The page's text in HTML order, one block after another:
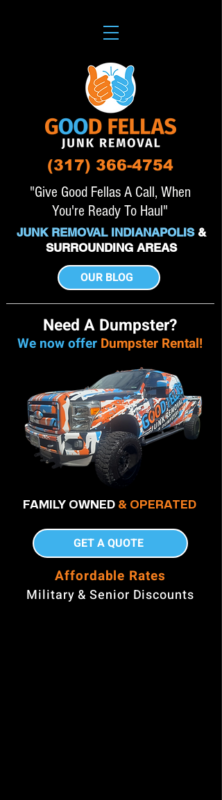
(317) 366-4754
"Give Good Fellas A Call, When
You're Ready To Haul"
JUNK REMOVAL INDIANAPOLIS &
SURROUNDING AREAS
Need A Dumpster?
We now offer Dumpster Rental!
OUR BLOG
FAMILY OWNED & OPERATED
GET A QUOTE
Affordable Rates
Military & Senior Discounts